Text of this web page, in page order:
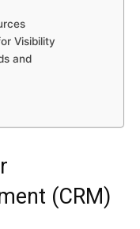
Visibility
and
(CRM)